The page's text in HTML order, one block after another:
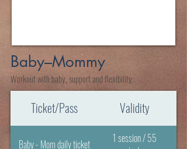
Baby–Mommy
Workout with baby, support and flexibility.
Ticket/Pass Validity
Baby - Mom daily ticket
1 session / 55